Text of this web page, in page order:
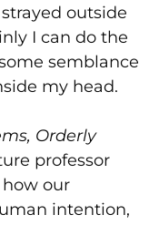
outside
I can do the
semblance
my head.
Orderly
professor
our
intention,